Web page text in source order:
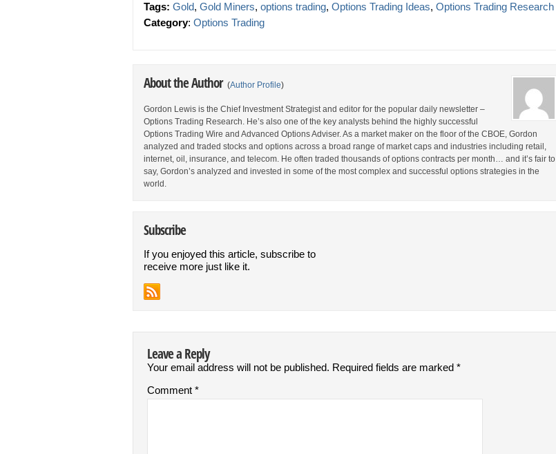
Tags: Gold, Gold Miners, options trading, Options Trading Ideas, Options Trading Research
Category: Options Trading
About the Author (Author Profile)
Gordon Lewis is the Chief Investment Strategist and editor for the popular daily newsletter –
Options Trading Research. He’s also one of the key analysts behind the highly successful
Options Trading Wire and Advanced Options Adviser. As a market maker on the floor of the CBOE, Gordon
analyzed and traded stocks and options across a broad range of market caps and industries including retail,
internet, oil, insurance, and telecom. He often traded thousands of options contracts per month… and it’s fair to
say, Gordon’s analyzed and invested in some of the most complex and successful options strategies in the
world.
Subscribe
If you enjoyed this article, subscribe to
receive more just like it.
Leave a Reply
Your email address will not be published. Required fields are marked *
Comment *